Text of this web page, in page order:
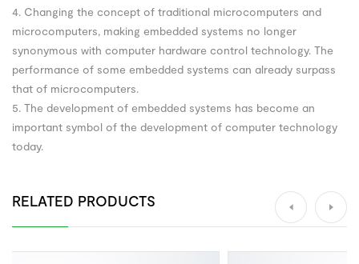
4. Changing the concept of traditional microcomputers and
microcomputers, making embedded systems no longer
synonymous with computer hardware control technology. The
performance of some embedded systems can already surpass
that of microcomputers.
5. The development of embedded systems has become an
important symbol of the development of computer technology
today.
RELATED PRODUCTS